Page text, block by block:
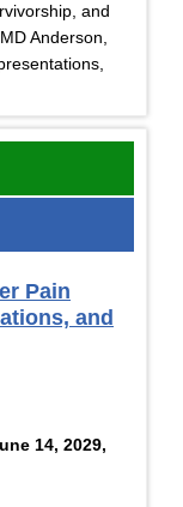
and
Anderson,
Pain
and
14, 2029,